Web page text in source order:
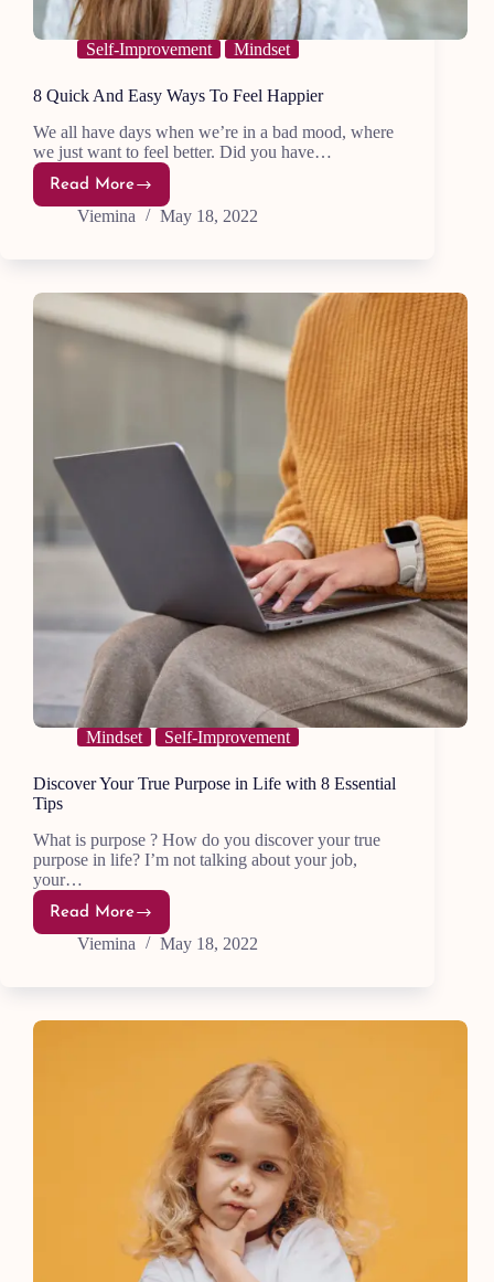
Self-Improvement Mindset
8 Quick And Easy Ways To Feel Happier
We all have days when we’re in a bad mood, where
we just want to feel better. Did you have…
Read More
8
Quick
And
Ways
Feel
Happier
Viemina May 18, 2022
Mindset Self-Improvement
Discover Your True Purpose in Life with 8 Essential
Tips
What is purpose ? How do you discover your true
purpose in life? I’m not talking about your job,
your…
Read More
Discover
Your
True
in
with
Viemina May 18, 2022